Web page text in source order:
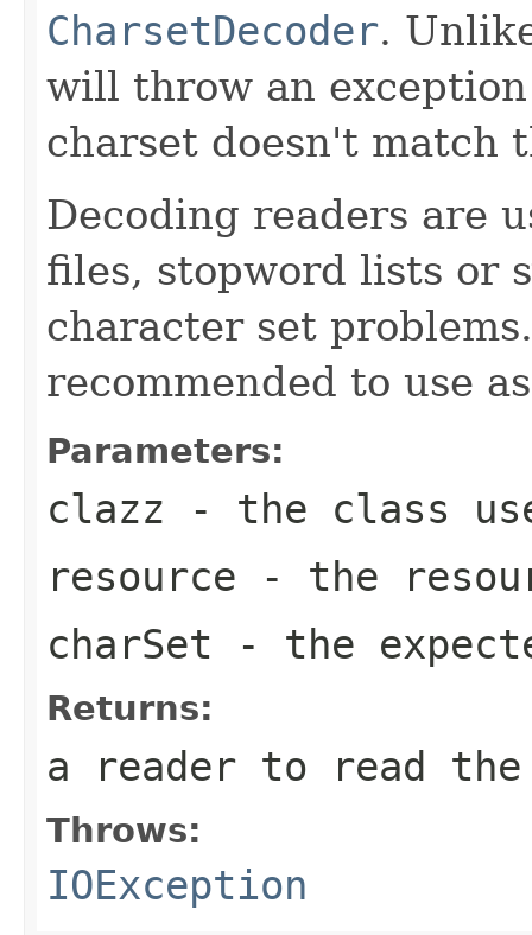
CharsetDecoder.
will throw an
charset doesn't match
Decoding readers are
files, stopword lists or
character set
recommended to use
Parameters:
clazz - the class
resource - the
charSet - the
Returns:
a reader to read
Throws:
IOException